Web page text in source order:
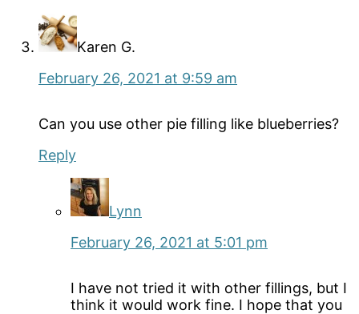
Karen G.
February 26, 2021 at 9:59 am
Can you use other pie filling like blueberries?
Reply
Lynn
February 26, 2021 at 5:01 pm
I have not tried it with other fillings, but I
think it would work fine. I hope that you